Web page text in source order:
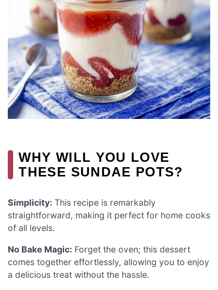
WHY WILL YOU LOVE
THESE SUNDAE POTS?
Simplicity: This recipe is remarkably
straightforward, making it perfect for home cooks
of all levels.
No Bake Magic: Forget the oven; this dessert
comes together effortlessly, allowing you to enjoy
a delicious treat without the hassle.